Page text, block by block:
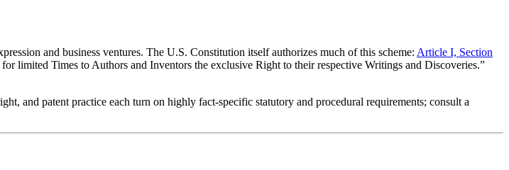
and business ventures. The U.S. Constitution itself authorizes much of this scheme: Article I, Section
limited Times to Authors and Inventors the exclusive Right to their respective Writings and Discoveries.”
and patent practice each turn on highly fact-specific statutory and procedural requirements; consult a